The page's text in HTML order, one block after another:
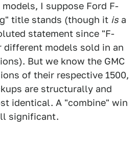
I suppose Ford F-
title stands (though it is a
statement since "F-
different models sold in an
But we know the GMC
of their respective 1500,
are structurally and
identical. A "combine" win
significant.